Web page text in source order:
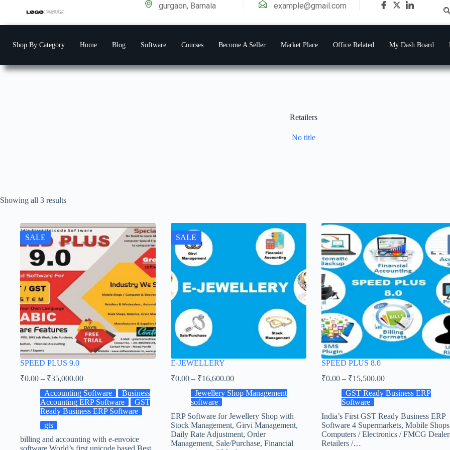
gurgaon, Barnala example@gmail.com
Shop By Category Home Blog Software Courses Become A Seller Market Place Office Related My Dash Board
Retailers
No title
Showing all 3 results
SALE
SPEED PLUS 9.0
₹0.00 – ₹35,000.00
Accounting Software
Business
Accounting ERP Software
GST
Ready Business ERP Software
gts
billing and accounting with e-envoice
software World’s first unicode based Best
SALE
E-JEWELLERY
₹0.00 – ₹16,600.00
Jewellery Shop Management
software
ERP Software for Jewellery Shop with
Stock Management, Girvi Management,
Daily Rate Adjustment, Order
Management, Sale/Purchase, Financial
SPEED PLUS 8.0
₹0.00 – ₹15,500.00
GST Ready Business ERP
Software
India’s First GST Ready Business ERP
Software 4 Supermarkets, Mobile
Computers / Electronics / FMCG
Retailers /…